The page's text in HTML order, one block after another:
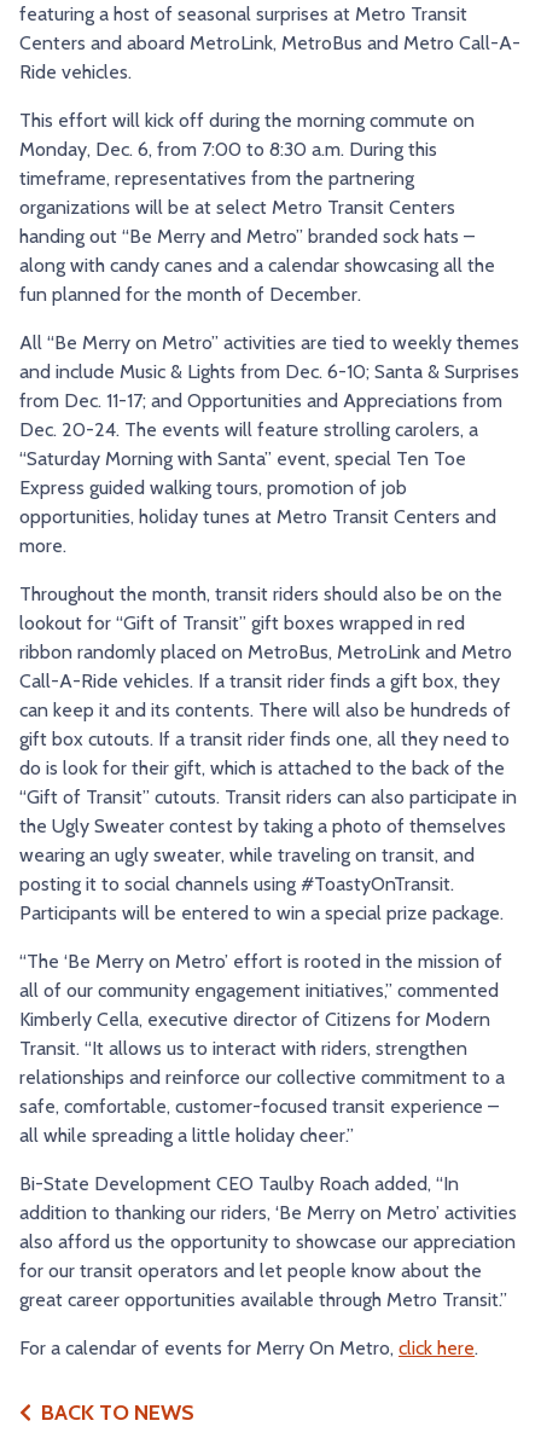
featuring a host of seasonal surprises at Metro Transit
Centers and aboard MetroLink, MetroBus and Metro Call-A-
Ride vehicles.
This effort will kick off during the morning commute on
Monday, Dec. 6, from 7:00 to 8:30 a.m. During this
timeframe, representatives from the partnering
organizations will be at select Metro Transit Centers
handing out “Be Merry and Metro” branded sock hats –
along with candy canes and a calendar showcasing all the
fun planned for the month of December.
All “Be Merry on Metro” activities are tied to weekly themes
and include Music & Lights from Dec. 6-10; Santa & Surprises
from Dec. 11-17; and Opportunities and Appreciations from
Dec. 20-24. The events will feature strolling carolers, a
“Saturday Morning with Santa” event, special Ten Toe
Express guided walking tours, promotion of job
opportunities, holiday tunes at Metro Transit Centers and
more.
Throughout the month, transit riders should also be on the
lookout for “Gift of Transit” gift boxes wrapped in red
ribbon randomly placed on MetroBus, MetroLink and Metro
Call-A-Ride vehicles. If a transit rider finds a gift box, they
can keep it and its contents. There will also be hundreds of
gift box cutouts. If a transit rider finds one, all they need to
do is look for their gift, which is attached to the back of the
“Gift of Transit” cutouts. Transit riders can also participate in
the Ugly Sweater contest by taking a photo of themselves
wearing an ugly sweater, while traveling on transit, and
posting it to social channels using #ToastyOnTransit.
Participants will be entered to win a special prize package.
“The ‘Be Merry on Metro’ effort is rooted in the mission of
all of our community engagement initiatives,” commented
Kimberly Cella, executive director of Citizens for Modern
Transit. “It allows us to interact with riders, strengthen
relationships and reinforce our collective commitment to a
safe, comfortable, customer-focused transit experience –
all while spreading a little holiday cheer.”
Bi-State Development CEO Taulby Roach added, “In
addition to thanking our riders, ‘Be Merry on Metro’ activities
also afford us the opportunity to showcase our appreciation
for our transit operators and let people know about the
great career opportunities available through Metro Transit.”
For a calendar of events for Merry On Metro, click here.
BACK TO NEWS